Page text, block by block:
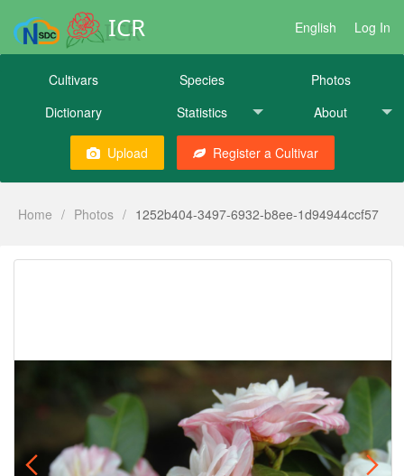
ICR English Log In
Cultivars Species
Photos
Dictionary
Statistics About
Upload Register a Cultivar
Home / Photos / 1252b404-3497-6932-b8ee-1d94944ccf57